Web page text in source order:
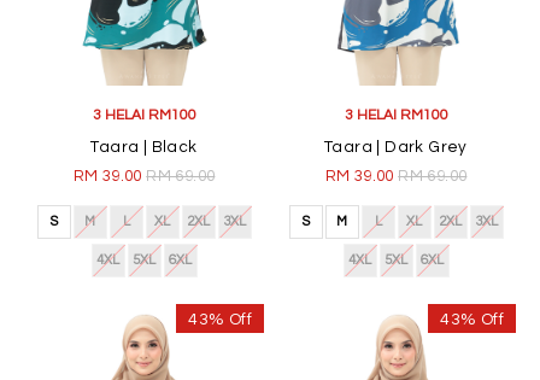
3 HELAI RM100
Taara | Black
RM 39.00RM 69.00
S M L XL 2XL 3XL
4XL 5XL 6XL
3 HELAI RM100
Taara | Dark Grey
RM 39.00RM 69.00
S M L XL 2XL 3XL
4XL 5XL 6XL
43% Off 43% Off